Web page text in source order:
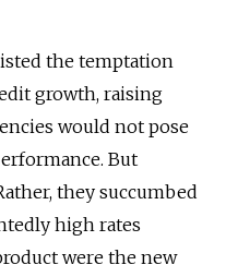
the temptation
growth, raising
would not pose
But
they succumbed
high rates
were the new